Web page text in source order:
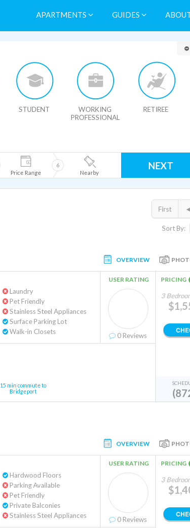
APARTMENTS GUIDES
Search
STUDENT
WORKING
PROFESSIONAL
RETIREE
Price Range
Nearby
6 NEXT
Sort By:
First ◄
OVERVIEW
Laundry
Pet Friendly
Stainless Steel Appliances
Surface Parking Lot
Walk-in Closets
USER RATING
0 Reviews
15 min commute to
Bridgeport
PRICING
3
OVERVIEW
Hardwood Floors
Parking Available
Pet Friendly
Private Balconies
Stainless Steel Appliances
USER RATING
0 Reviews
PRICING
3